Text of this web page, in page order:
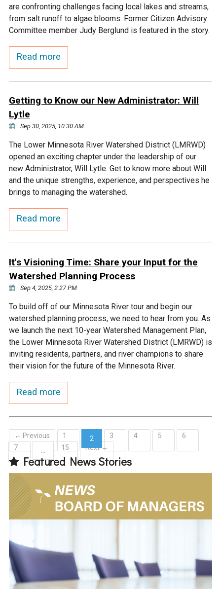
Quarry Lake
Shakopee Memorial
Credit River
Chaska East Creek
Ike's Creek
are confronting challenges facing local lakes and streams,
from salt runoff to algae blooms. Former Citizen Advisory
Committee member Judy Berglund is featured in the story.
Read more
Getting to Know our New Administrator: Will
Lytle
Sep 30, 2025, 10:30 AM
The Lower Minnesota River Watershed District (LMRWD)
opened an exciting chapter under the leadership of our
new Administrator, Will Lytle. Get to know more about Will
and the unique strengths, experience, and perspectives he
brings to managing the watershed.
Read more
It's Visioning Time: Share your Input for the
Watershed Planning Process
Sep 4, 2025, 2:27 PM
To build off of our Minnesota River tour and begin our
watershed planning process, we need to hear from you. As
we launch the next 10-year Watershed Management Plan,
the Lower Minnesota River Watershed District (LMRWD) is
inviting residents, partners, and river champions to share
their vision for the future of the Minnesota River.
Read more
← Previous 1
2
(current)
3 4 5
6
7
15 Next →
Featured News Stories